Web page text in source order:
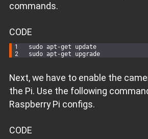
commands.
CODE
sudo apt-get update
sudo apt-get upgrade
Next, we have to enable the
the Pi. Use the following
Raspberry Pi configs.
CODE